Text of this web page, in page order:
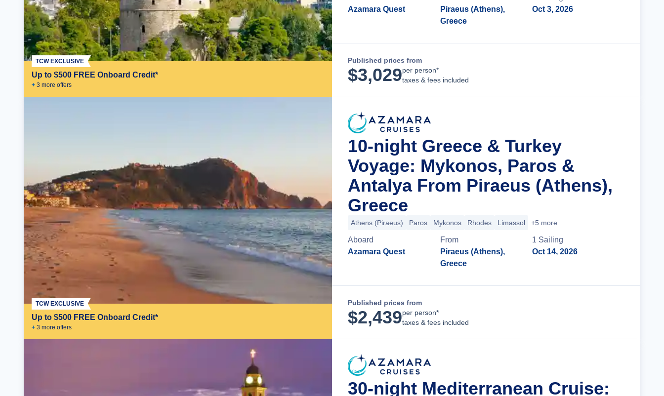
Up to $500 FREE Onboard Credit*
+ 3 more offers
TCW EXCLUSIVE
Azamara Quest
Piraeus (Athens),
Greece
Oct 3, 2026
Published prices from
$3,029per person*
taxes & fees included
Up to $500 FREE Onboard Credit*
+ 3 more offers
TCW EXCLUSIVE
10-night Greece & Turkey
Voyage: Mykonos, Paros &
Antalya From Piraeus (Athens),
Greece
Athens (Piraeus) Paros Mykonos Rhodes Limassol +5 more
Aboard
Azamara Quest
From
Piraeus (Athens),
Greece
1 Sailing
Oct 14, 2026
Published prices from
$2,439per person*
taxes & fees included
30-night Mediterranean Cruise: